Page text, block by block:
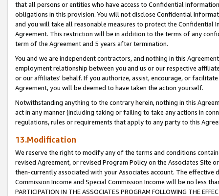
that all persons or entities who have access to Confidential
obligations in this provision. You will not disclose Confidential
and you will take all reasonable measures to protect the Confidential
Agreement. This restriction will be in addition to the terms of any
term of the Agreement and 5 years after termination.
You and we are independent contractors, and nothing in this
employment relationship between you and us or our respective
or our affiliates' behalf. If you authorize, assist, encourage, or
Agreement, you will be deemed to have taken the action yourself.
Notwithstanding anything to the contrary herein, nothing in this
act in any manner (including taking or failing to take any actions in
regulations, rules or requirements that apply to any party to this
13.Modification
We reserve the right to modify any of the terms and conditions
revised Agreement, or revised Program Policy on the Associates
then-currently associated with your Associates account. The
Commission Income and Special Commission Income will be no less
PARTICIPATION IN THE ASSOCIATES PROGRAM FOLLOWING THE